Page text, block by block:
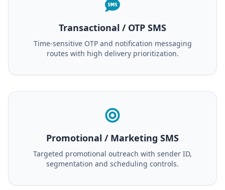
Transactional / OTP SMS
Time-sensitive OTP and notification messaging
routes with high delivery prioritization.
Promotional / Marketing SMS
Targeted promotional outreach with sender ID,
segmentation and scheduling controls.